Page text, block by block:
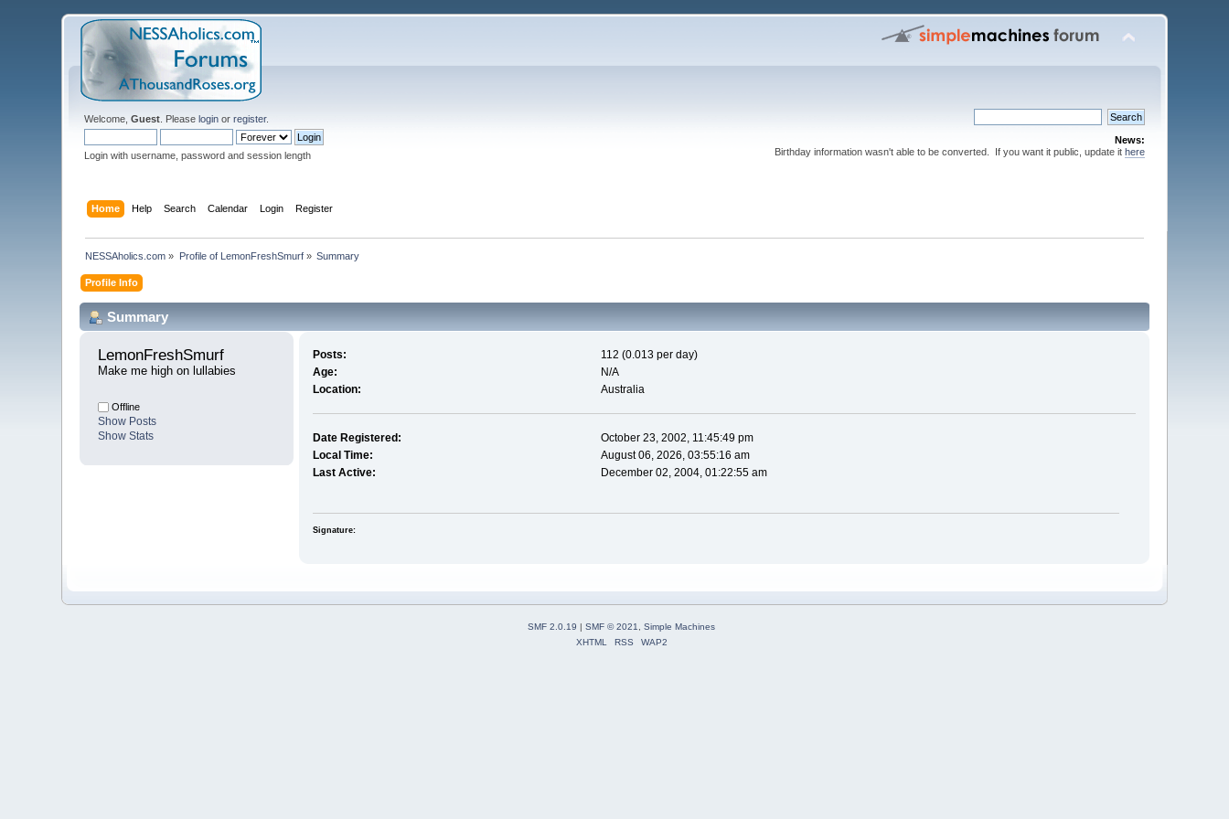
Welcome,Guest . Pleaselogin orregister.
Login with username, password and session length
News:
Birthday information wasn't able to be converted. If you want it public, update it here
Home Help Search Calendar Login Register
NESSAholics.com » Profile of LemonFreshSmurf» Summary
Profile Info
Summary
LemonFreshSmurf
Make me high on lullabies
Offline
Show Posts
Show Stats
Posts:
112 (0.013 per day)
Age:
N/A
Location:
Australia
Date Registered:
October 23, 2002, 11:45:49 pm
Local Time:
August 06, 2026, 03:55:16 am
Last Active:
December 02, 2004, 01:22:55 am
Signature:
SMF 2.0.19 | SMF © 2021
Simple Machines
XHTML
RSS WAP2